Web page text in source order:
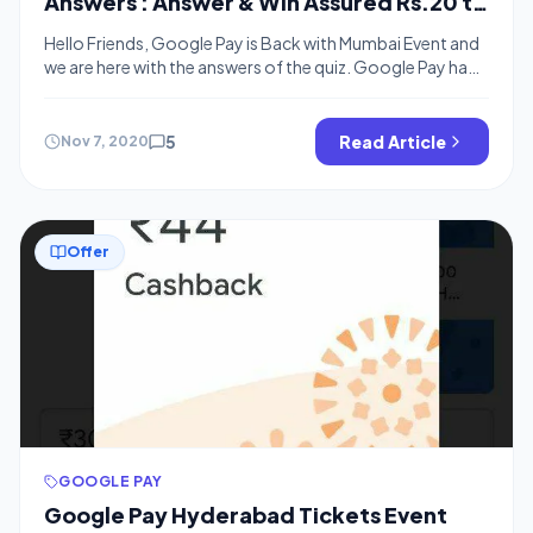
Hello Friends, Google Pay is Back with Mumbai Event and
we are here with the answers of the quiz. Google Pay had
Offer which are Dharamshala Event and Hyderabad Event.
People are winning from Google Pay Map as well as such
Nov 7, 2020 5 Read Article
Offer
GOOGLE PAY
Google Pay Hyderabad Tickets Event